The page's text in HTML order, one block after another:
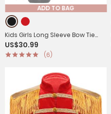
ADD TO BAG
Kids Girls Long Sleeve Bow Tie
Sequin Leotard with Hat
Magician Costume Set
US$30.99
(6)